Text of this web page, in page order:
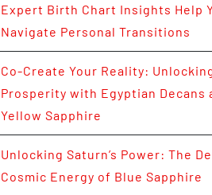
Expert Birth Chart Insights Help
Navigate Personal Transitions
Co-Create Your Reality:
Prosperity with Egyptian Decans
Yellow Sapphire
Unlocking Saturn’s Power: The
Cosmic Energy of Blue Sapphire